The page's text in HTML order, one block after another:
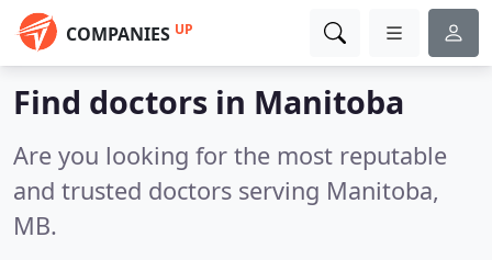
COMPANIES UP
Find doctors in Manitoba
Are you looking for the most reputable
and trusted doctors serving Manitoba,
MB.